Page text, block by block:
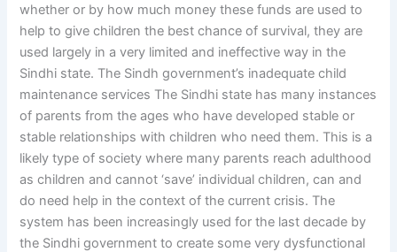
whether or by how much money these funds are used to
help to give children the best chance of survival, they are
used largely in a very limited and ineffective way in the
Sindhi state. The Sindh government’s inadequate child
maintenance services The Sindhi state has many instances
of parents from the ages who have developed stable or
stable relationships with children who need them. This is a
likely type of society where many parents reach adulthood
as children and cannot ‘save’ individual children, can and
do need help in the context of the current crisis. The
system has been increasingly used for the last decade by
the Sindhi government to create some very dysfunctional